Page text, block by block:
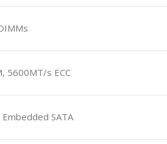
5600MT/s ECC
SATA